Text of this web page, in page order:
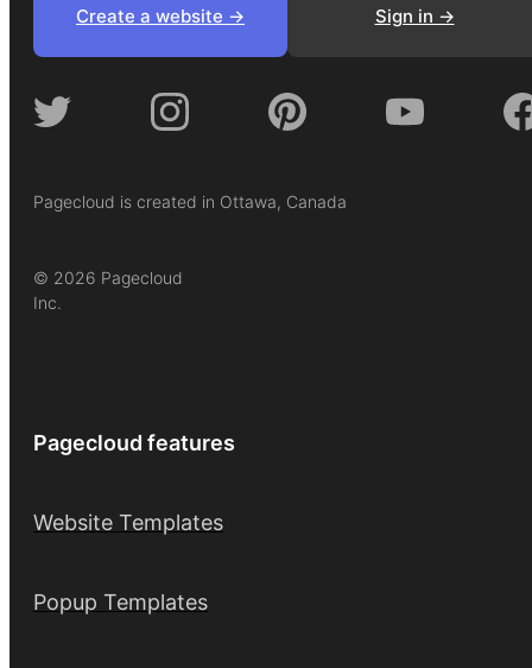
Create a website -> Sign in ->
Pagecloud is created in Ottawa, Canada
© 2026 Pagecloud
Inc.
Pagecloud features
Website Templates
Popup Templates